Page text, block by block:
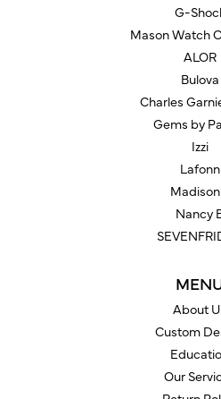
G-
Mason Watch
ALOR
Bulova
Charles
Gems by
Izzi
Lafonn
Nancy
About
Custom
Our